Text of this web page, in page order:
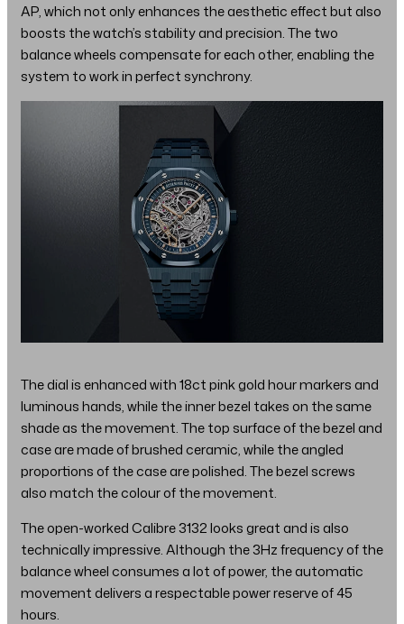
AP, which not only enhances the aesthetic effect but also
boosts the watch’s stability and precision. The two
balance wheels compensate for each other, enabling the
system to work in perfect synchrony.
The dial is enhanced with 18ct pink gold hour markers and
luminous hands, while the inner bezel takes on the same
shade as the movement. The top surface of the bezel and
case are made of brushed ceramic, while the angled
proportions of the case are polished. The bezel screws
also match the colour of the movement.
The open-worked Calibre 3132 looks great and is also
technically impressive. Although the 3Hz frequency of the
balance wheel consumes a lot of power, the automatic
movement delivers a respectable power reserve of 45
hours.